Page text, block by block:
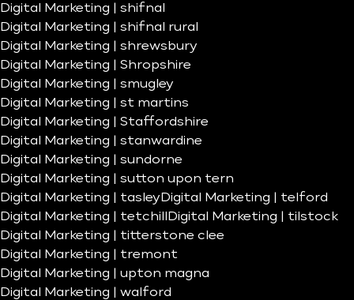
Digital Marketing | shifnal
Digital Marketing | shifnal rural
Digital Marketing | shrewsbury
Digital Marketing | Shropshire
Digital Marketing | smugley
Digital Marketing | st martins
Digital Marketing | Staffordshire
Digital Marketing | stanwardine
Digital Marketing | sundorne
Digital Marketing | sutton upon tern
Digital Marketing | tasley Digital Marketing | telford
Digital Marketing | tetchill
Digital Marketing | tilstock
Digital Marketing | titterstone clee
Digital Marketing | tremont
Digital Marketing | upton magna
Digital Marketing | walford